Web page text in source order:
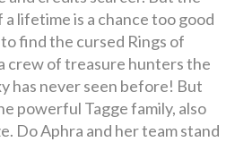
lifetime is a chance too good
find the cursed Rings of
crew of treasure hunters the
has never seen before! But
powerful Tagge family, also
Do Aphra and her team stand